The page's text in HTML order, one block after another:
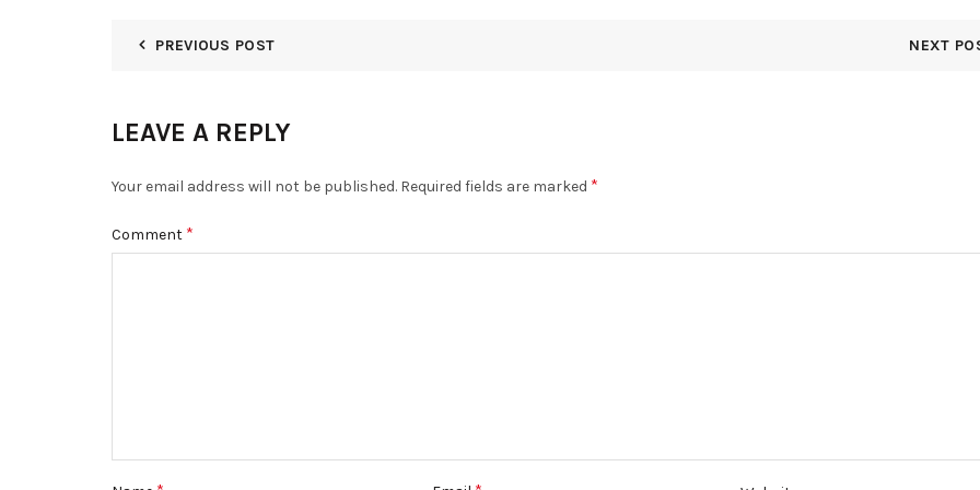
PREVIOUS POST NEXT
LEAVE A REPLY
Your email address will not be published. Required fields are marked *
Comment *